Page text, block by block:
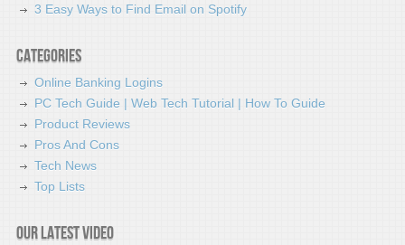
3 Easy Ways to Find Email on Spotify
Categories
Online Banking Logins
PC Tech Guide | Web Tech Tutorial | How To Guide
Product Reviews
Pros And Cons
Tech News
Top Lists
Our latest video